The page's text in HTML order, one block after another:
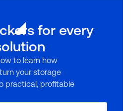
for every
to learn how
your storage
practical, profitable